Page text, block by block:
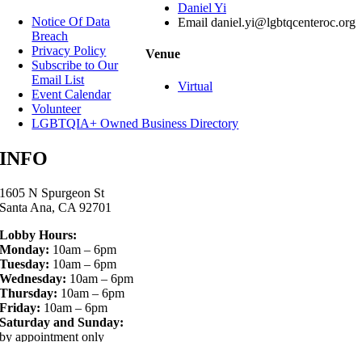
Daniel Yi
Email daniel.yi@lgbtqcenteroc.org
Venue
Virtual
Notice Of Data
Breach
Privacy Policy
Subscribe to Our
Email List
Event Calendar
Volunteer
LGBTQIA+ Owned Business Directory
INFO
1605 N Spurgeon St
Santa Ana, CA 92701
Lobby Hours:
Monday: 10am – 6pm
Tuesday: 10am – 6pm
Wednesday: 10am – 6pm
Thursday: 10am – 6pm
Friday: 10am – 6pm
Saturday and Sunday:
by appointment only